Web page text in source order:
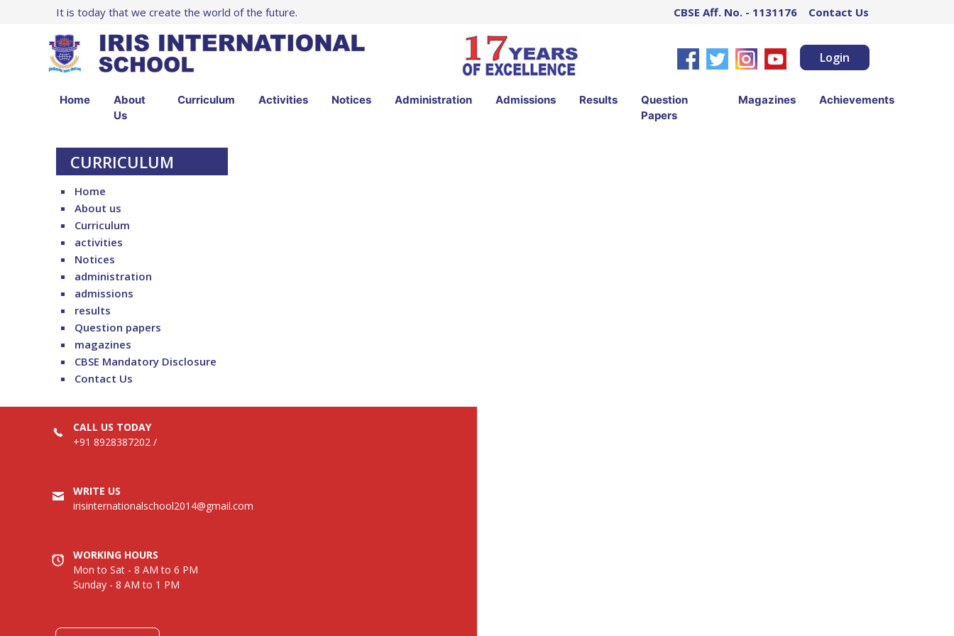
It is today that we create the world of the future. CBSE Aff. No. - 1131176 Contact Us
Login
Home
About
Us
Curriculum Activities Notices Administration Admissions Results
Question
Papers
Magazines Achievements
CURRICULUM
Home
About us
Curriculum
activities
Notices
administration
admissions
results
Question papers
magazines
CBSE Mandatory Disclosure
Contact Us
CALL US TODAY
+91 8928387202/
WRITE US
irisinternationalschool2014@gmail.com
WORKING HOURS
Mon to Sat - 8 AM to 6 PM
Sunday - 8 AM to 1 PM